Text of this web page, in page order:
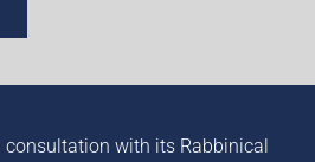
consultation with its Rabbinical